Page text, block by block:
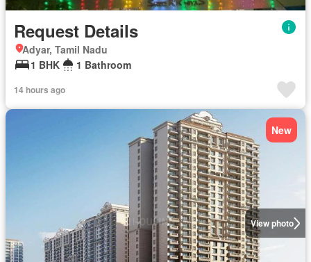
Request Details
Adyar, Tamil Nadu
1 BHK
1 Bathroom
14 hours ago
View photo
New